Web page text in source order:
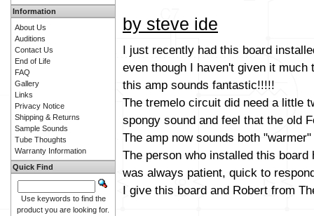
by steve ide
I just recently had this board
even though I haven't given it
this amp sounds fantastic!!!!!
The tremelo circuit did need a little
spongy sound and feel that the old
The amp now sounds both
The person who installed this
was always patient, quick to
I give this board and Robert from
Information
About Us
Auditions
Contact Us
End of Life
FAQ
Gallery
Links
Privacy Notice
Shipping & Returns
Sample Sounds
Tube Thoughts
Warranty Information
Quick Find
Use keywords to find the
product you are looking for.